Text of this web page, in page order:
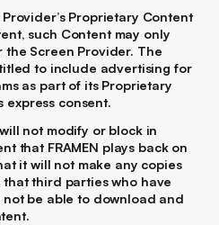
Proprietary Content
such Content may only
Screen Provider. The
to include advertising for
as part of its Proprietary
express consent.
not modify or block in
that FRAMEN plays back on
it will not make any copies
third parties who have
not be able to download and